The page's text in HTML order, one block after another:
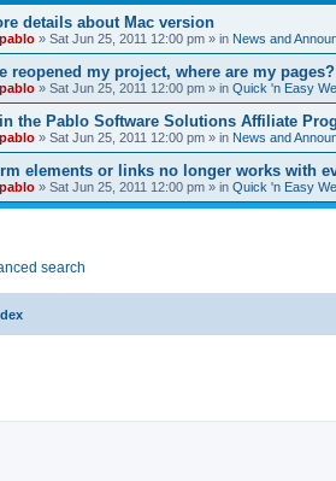
details about Mac version
pablo » Sat Jun 25, 2011 12:00 pm » in News and
reopened my project, where are my pages?
pablo » Sat Jun 25, 2011 12:00 pm » in Quick 'n Easy
the Pablo Software Solutions Affiliate
pablo » Sat Jun 25, 2011 12:00 pm » in News and
elements or links no longer works with
pablo » Sat Jun 25, 2011 12:00 pm » in Quick 'n Easy
search